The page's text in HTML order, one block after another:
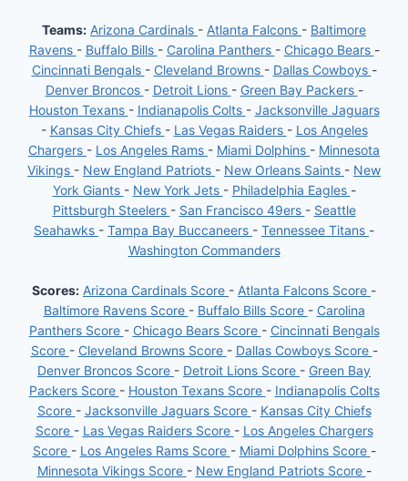
Teams: Arizona Cardinals - Atlanta Falcons - Baltimore
Ravens - Buffalo Bills - Carolina Panthers - Chicago Bears -
Cincinnati Bengals - Cleveland Browns - Dallas Cowboys -
Denver Broncos - Detroit Lions - Green Bay Packers -
Houston Texans - Indianapolis Colts - Jacksonville Jaguars
- Kansas City Chiefs - Las Vegas Raiders - Los Angeles
Chargers - Los Angeles Rams - Miami Dolphins - Minnesota
Vikings - New England Patriots - New Orleans Saints - New
York Giants - New York Jets - Philadelphia Eagles -
Pittsburgh Steelers - San Francisco 49ers - Seattle
Seahawks - Tampa Bay Buccaneers - Tennessee Titans -
Washington Commanders
Scores: Arizona Cardinals Score - Atlanta Falcons Score -
Baltimore Ravens Score - Buffalo Bills Score - Carolina
Panthers Score - Chicago Bears Score - Cincinnati Bengals
Score - Cleveland Browns Score - Dallas Cowboys Score -
Denver Broncos Score - Detroit Lions Score - Green Bay
Packers Score - Houston Texans Score - Indianapolis Colts
Score - Jacksonville Jaguars Score - Kansas City Chiefs
Score - Las Vegas Raiders Score - Los Angeles Chargers
Score - Los Angeles Rams Score - Miami Dolphins Score -
Minnesota Vikings Score - New England Patriots Score -